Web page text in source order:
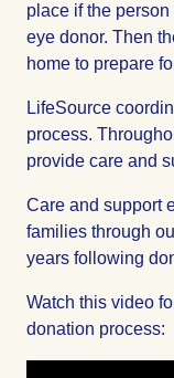
place if the
eye donor. Then
home to prepare
LifeSource
process.
provide care and
Care and support
families through
years following
Watch this video
donation process: